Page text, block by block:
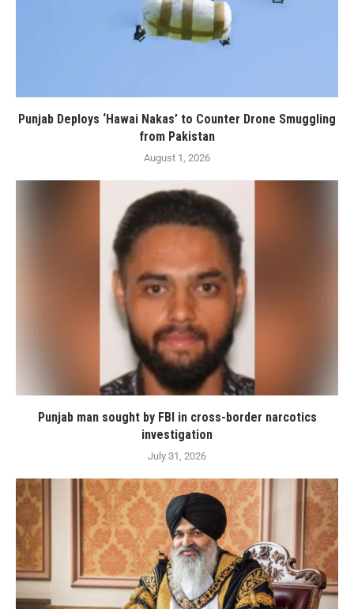
Punjab Deploys ‘Hawai Nakas’ to Counter Drone Smuggling
from Pakistan
August 1, 2026
Punjab man sought by FBI in cross-border narcotics
investigation
July 31, 2026